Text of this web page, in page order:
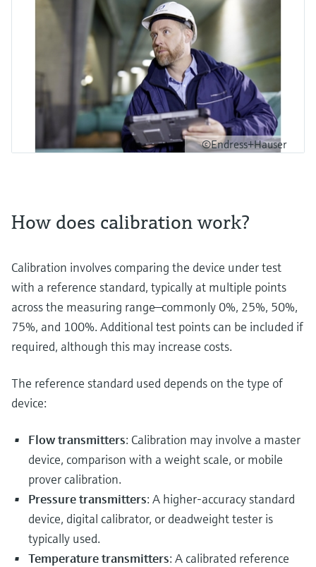
©Endress+Hauser
How does calibration work?
Calibration involves comparing the device under test
with a reference standard, typically at multiple points
across the measuring range—commonly 0%, 25%, 50%,
75%, and 100%. Additional test points can be included if
required, although this may increase costs.
The reference standard used depends on the type of
device:
Flow transmitters: Calibration may involve a master
device, comparison with a weight scale, or mobile
prover calibration.
Pressure transmitters: A higher-accuracy standard
device, digital calibrator, or deadweight tester is
typically used.
Temperature transmitters: A calibrated reference